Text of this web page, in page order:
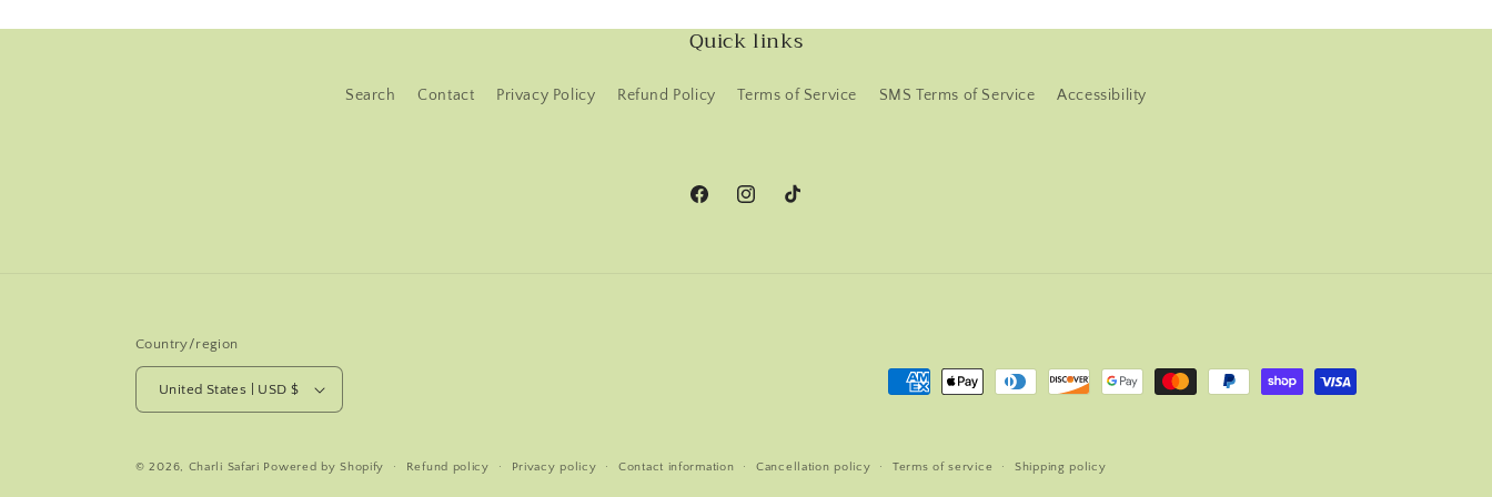
Quick links
Search Contact Privacy Policy Refund Policy Terms of Service SMS Terms of Service Accessibility
FacebookInstagramTikTok
Country/region
United States | USD $
Payment
© 2026, Charli Safari Powered by Shopify Refund policy Privacy policy Contact information Cancellation policy Terms of service Shipping policy